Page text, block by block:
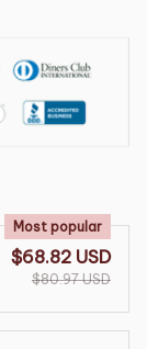
Most popular
$68.82 USD
$80.97 USD